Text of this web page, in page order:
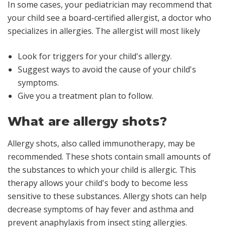
In some cases, your pediatrician may recommend that
your child see a board-certified allergist, a doctor who
specializes in allergies. The allergist will most likely
Look for triggers for your child's allergy.
Suggest ways to avoid the cause of your child's
symptoms.
Give you a treatment plan to follow.
What are allergy shots?
Allergy shots, also called immunotherapy, may be
recommended. These shots contain small amounts of
the substances to which your child is allergic. This
therapy allows your child's body to become less
sensitive to these substances. Allergy shots can help
decrease symptoms of hay fever and asthma and
prevent anaphylaxis from insect sting allergies.